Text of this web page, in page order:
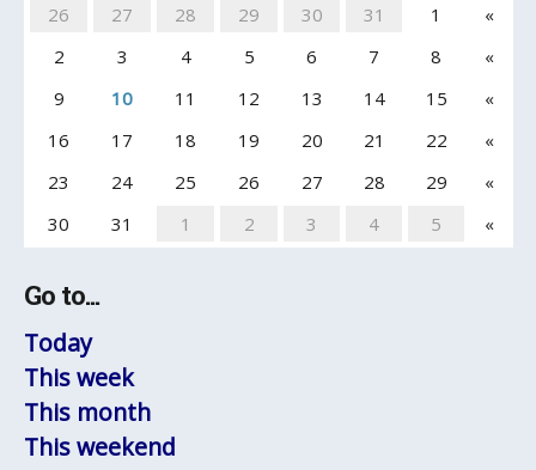
26
27 28 29 30 31 1
«
2
3 4 5 6 7 8
«
9
10 11 12 13 14 15
«
16
17 18 19 20 21 22
«
23
24 25 26 27 28 29
«
30
31 1 2 3 4 5 «
Go to...
Today
This week
This month
This weekend